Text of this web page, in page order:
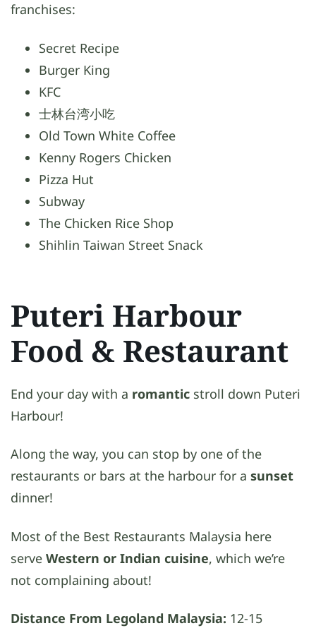
franchises:
Secret Recipe
Burger King
KFC
士林台湾小吃
Old Town White Coffee
Kenny Rogers Chicken
Pizza Hut
Subway
The Chicken Rice Shop
Shihlin Taiwan Street Snack
Puteri Harbour
Food & Restaurant
End your day with a romantic stroll down Puteri
Harbour!
Along the way, you can stop by one of the
restaurants or bars at the harbour for a sunset
dinner!
Most of the Best Restaurants Malaysia here
serve Western or Indian cuisine, which we’re
not complaining about!
Distance From Legoland Malaysia: 12-15